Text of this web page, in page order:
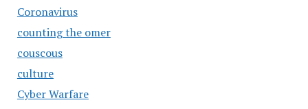
Coronavirus
counting the omer
couscous
culture
Cyber Warfare